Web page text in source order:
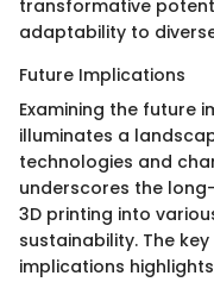
transformative
adaptability to
Future Implications
Examining the future
illuminates a
technologies and
underscores the
3D printing into
sustainability. The
implications